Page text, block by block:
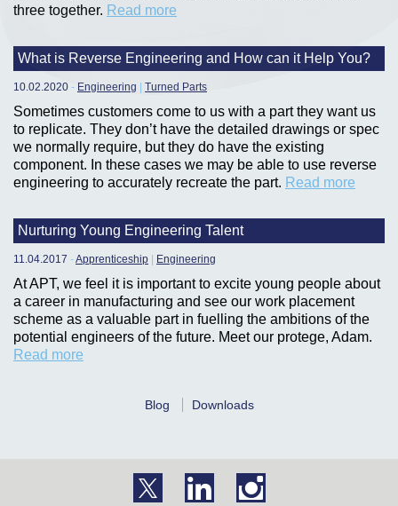
three together. Read more
What is Reverse Engineering and How can it Help You?
10.02.2020 - Engineering Turned Parts
Sometimes customers come to us with a part they want us
to replicate. They don’t have the detailed drawings or spec
we normally require, but they do have the existing
component. In these cases we may be able to use reverse
engineering to accurately recreate the part. Read more
Nurturing Young Engineering Talent
11.04.2017 -Apprenticeship Engineering
At APT, we feel it is important to excite young people about
a career in manufacturing and see our work placement
scheme as a valuable part in fuelling the ambitions of the
potential engineers of the future. Meet our protege, Adam.
Read more
Blog Downloads